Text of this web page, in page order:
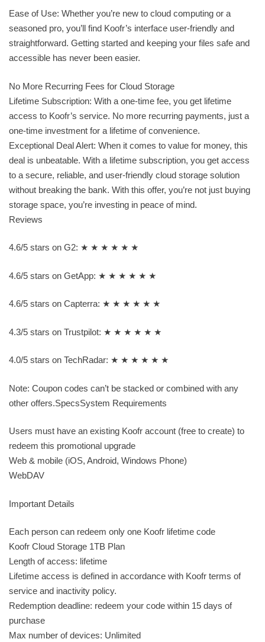
Ease of Use: Whether you’re new to cloud computing or a
seasoned pro, you’ll find Koofr’s interface user-friendly and
straightforward. Getting started and keeping your files safe and
accessible has never been easier.
No More Recurring Fees for Cloud Storage
Lifetime Subscription: With a one-time fee, you get lifetime
access to Koofr’s service. No more recurring payments, just a
one-time investment for a lifetime of convenience.
Exceptional Deal Alert: When it comes to value for money, this
deal is unbeatable. With a lifetime subscription, you get access
to a secure, reliable, and user-friendly cloud storage solution
without breaking the bank. With this offer, you’re not just buying
storage space, you’re investing in peace of mind.
Reviews
4.6/5 stars on G2: ★ ★ ★ ★ ★ ★
4.6/5 stars on GetApp: ★ ★ ★ ★ ★ ★
4.6/5 stars on Capterra: ★ ★ ★ ★ ★ ★
4.3/5 stars on Trustpilot: ★ ★ ★ ★ ★ ★
4.0/5 stars on TechRadar: ★ ★ ★ ★ ★ ★
Note: Coupon codes can’t be stacked or combined with any
other offers.SpecsSystem Requirements
Users must have an existing Koofr account (free to create) to
redeem this promotional upgrade
Web & mobile (iOS, Android, Windows Phone)
WebDAV
Important Details
Each person can redeem only one Koofr lifetime code
Koofr Cloud Storage 1TB Plan
Length of access: lifetime
Lifetime access is defined in accordance with Koofr terms of
service and inactivity policy.
Redemption deadline: redeem your code within 15 days of
purchase
Max number of devices: Unlimited